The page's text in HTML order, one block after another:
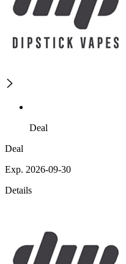
Deal
Deal
Exp. 2026-09-30
Details